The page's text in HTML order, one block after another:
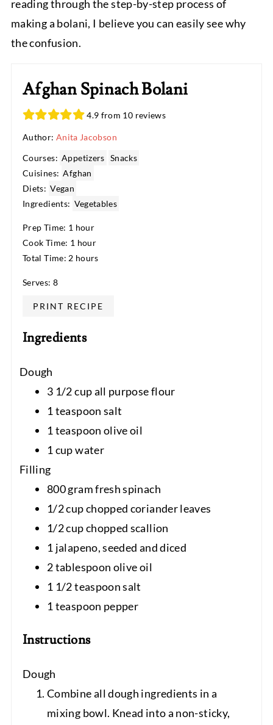
reading through the step-by-step process of
making a bolani, I believe you can easily see why
the confusion.
Afghan Spinach Bolani
4.9 from 10 reviews
Author: Anita Jacobson
Courses: Appetizers Snacks
Cuisines: Afghan
Diets: Vegan
Ingredients: Vegetables
Prep Time: 1 hour
Cook Time: 1 hour
Total Time: 2 hours
Serves: 8
PRINT RECIPE
Ingredients
Dough
3 1/2 cup all purpose flour
1 teaspoon salt
1 teaspoon olive oil
1 cup water
Filling
800 gram fresh spinach
1/2 cup chopped coriander leaves
1/2 cup chopped scallion
1 jalapeno, seeded and diced
2 tablespoon olive oil
1 1/2 teaspoon salt
1 teaspoon pepper
Instructions
Dough
Combine all dough ingredients in a
mixing bowl. Knead into a non-sticky,